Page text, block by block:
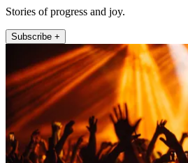
Stories of progress and joy.
Subscribe +